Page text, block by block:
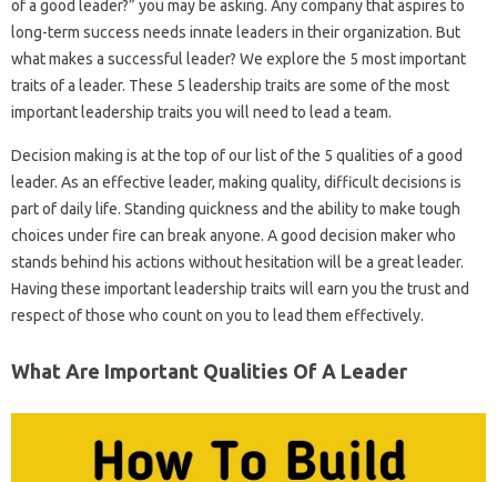
of a good leader?” you may be asking. Any company that aspires to
long-term success needs innate leaders in their organization. But
what makes a successful leader? We explore the 5 most important
traits of a leader. These 5 leadership traits are some of the most
important leadership traits you will need to lead a team.
Decision making is at the top of our list of the 5 qualities of a good
leader. As an effective leader, making quality, difficult decisions is
part of daily life. Standing quickness and the ability to make tough
choices under fire can break anyone. A good decision maker who
stands behind his actions without hesitation will be a great leader.
Having these important leadership traits will earn you the trust and
respect of those who count on you to lead them effectively.
What Are Important Qualities Of A Leader